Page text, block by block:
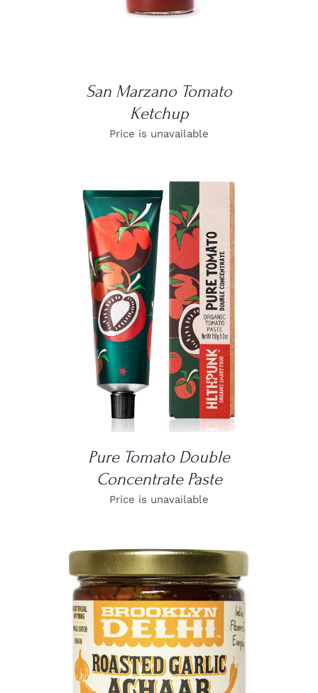
San Marzano Tomato
Ketchup
Price is unavailable
DETAILS
Pure Tomato Double
Concentrate Paste
Price is unavailable
DETAILS